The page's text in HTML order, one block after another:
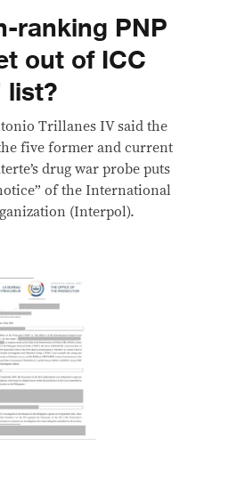
ranking PNP
out of ICC
list?
Trillanes IV said the
five former and current
drug war probe puts
of the International
(Interpol).